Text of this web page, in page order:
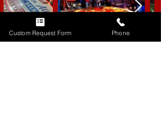
Custom Request Form Phone